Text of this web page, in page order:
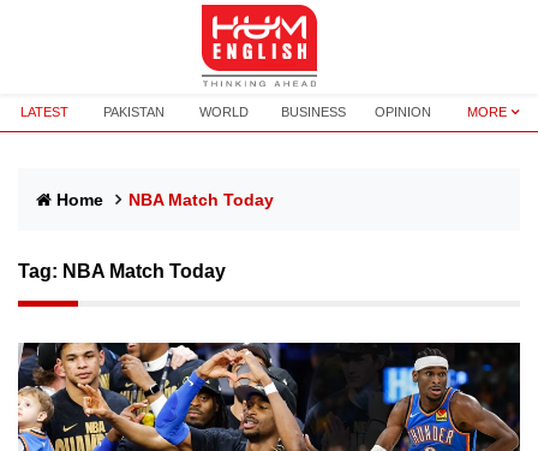
LATEST PAKISTAN WORLD BUSINESS OPINION MORE
Home NBA Match Today
Tag: NBA Match Today